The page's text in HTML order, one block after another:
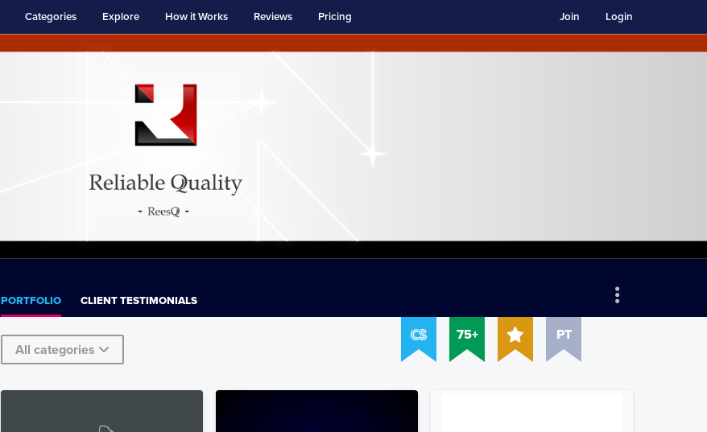
Categories Explore How it Works Reviews Pricing Login
Join
75+ PT
PORTFOLIO CLIENT TESTIMONIALS
All categories